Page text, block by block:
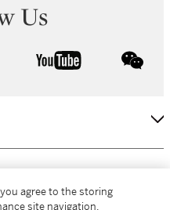
Us
youtube
agree to the storing
site navigation,